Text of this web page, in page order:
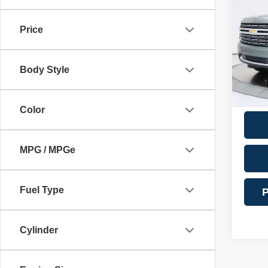
Price
Body Style
Color
MPG / MPGe
Fuel Type
Cylinder
VIN:
Model: